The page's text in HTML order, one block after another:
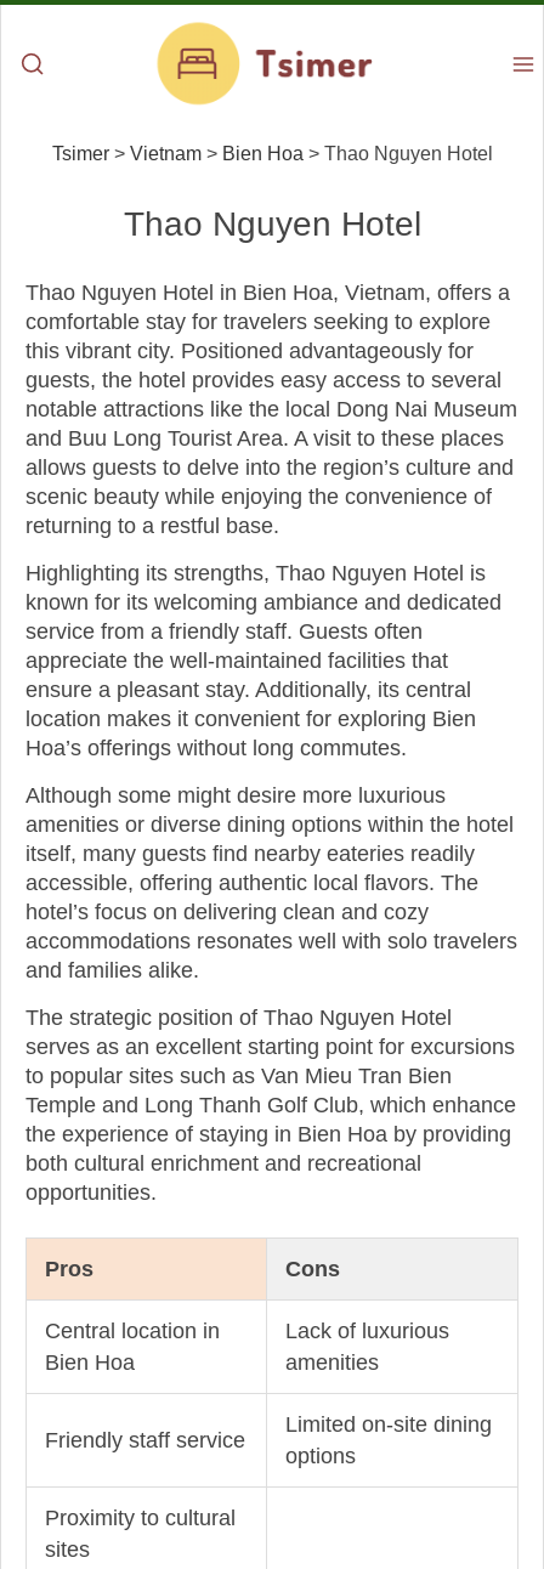
Tsimer> Vietnam> Bien Hoa > Thao Nguyen Hotel
Thao Nguyen Hotel
Thao Nguyen Hotel in Bien Hoa, Vietnam, offers a
comfortable stay for travelers seeking to explore
this vibrant city. Positioned advantageously for
guests, the hotel provides easy access to several
notable attractions like the local Dong Nai Museum
and Buu Long Tourist Area. A visit to these places
allows guests to delve into the region’s culture and
scenic beauty while enjoying the convenience of
returning to a restful base.
Highlighting its strengths, Thao Nguyen Hotel is
known for its welcoming ambiance and dedicated
service from a friendly staff. Guests often
appreciate the well-maintained facilities that
ensure a pleasant stay. Additionally, its central
location makes it convenient for exploring Bien
Hoa’s offerings without long commutes.
Although some might desire more luxurious
amenities or diverse dining options within the hotel
itself, many guests find nearby eateries readily
accessible, offering authentic local flavors. The
hotel’s focus on delivering clean and cozy
accommodations resonates well with solo travelers
and families alike.
The strategic position of Thao Nguyen Hotel
serves as an excellent starting point for excursions
to popular sites such as Van Mieu Tran Bien
Temple and Long Thanh Golf Club, which enhance
the experience of staying in Bien Hoa by providing
both cultural enrichment and recreational
opportunities.
Pros Cons
Central location in
Bien Hoa
Lack of luxurious
amenities
Friendly staff service
Limited on-site dining
options
Proximity to cultural
sites